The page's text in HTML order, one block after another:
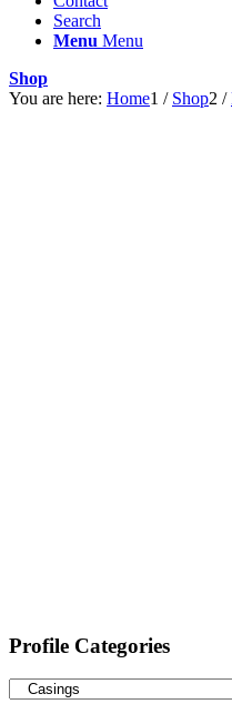
Search
Menu Menu
Shop
You are here: Home1 / Shop2 /
Profile Categories